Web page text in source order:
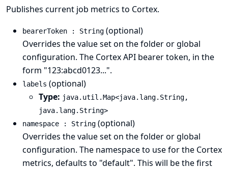
Publishes current job metrics to Cortex.
bearerToken : String (optional)
Overrides the value set on the folder or global
configuration. The Cortex API bearer token, in the
form "123:abcd0123...".
labels (optional)
Type: java.util.Map<java.lang.String,
java.lang.String>
namespace : String (optional)
Overrides the value set on the folder or global
configuration. The namespace to use for the Cortex
metrics, defaults to "default". This will be the first